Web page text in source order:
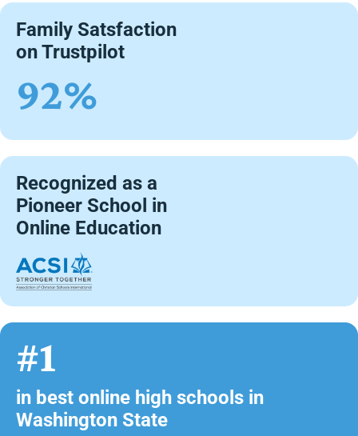
Family Satsfaction
on Trustpilot
92%
Recognized as a
Pioneer School in
Online Education
#1
in best online high schools in
Washington State